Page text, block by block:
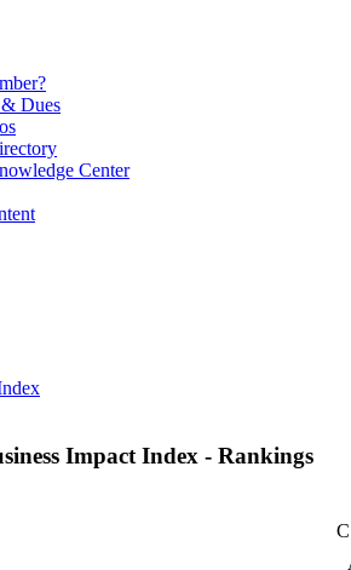
Dues
Center
Impact Index - Rankings